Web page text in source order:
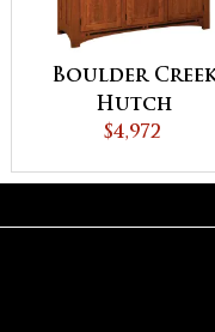
Boulder
Hutch
$4,972